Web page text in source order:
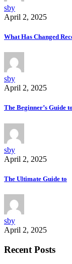
sby
April 2, 2025
What Has Changed
sby
April 2, 2025
The Beginner’s Guide to
sby
April 2, 2025
The Ultimate Guide to
sby
April 2, 2025
Recent Posts